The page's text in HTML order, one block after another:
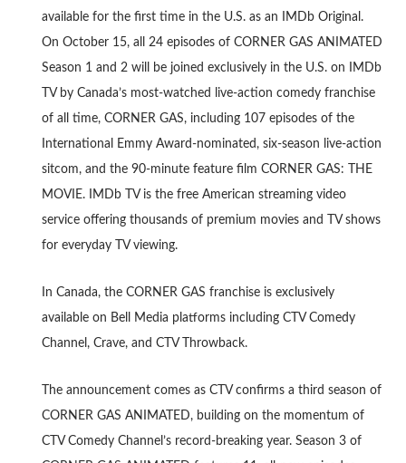
available for the first time in the U.S. as an IMDb Original.
On October 15, all 24 episodes of CORNER GAS ANIMATED
Season 1 and 2 will be joined exclusively in the U.S. on IMDb
TV by Canada’s most-watched live-action comedy franchise
of all time, CORNER GAS, including 107 episodes of the
International Emmy Award-nominated, six-season live-action
sitcom, and the 90-minute feature film CORNER GAS: THE
MOVIE. IMDb TV is the free American streaming video
service offering thousands of premium movies and TV shows
for everyday TV viewing.
In Canada, the CORNER GAS franchise is exclusively
available on Bell Media platforms including CTV Comedy
Channel, Crave, and CTV Throwback.
The announcement comes as CTV confirms a third season of
CORNER GAS ANIMATED, building on the momentum of
CTV Comedy Channel’s record-breaking year. Season 3 of